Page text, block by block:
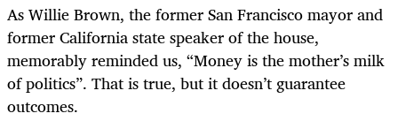
As Willie Brown, the former San Francisco mayor and
former California state speaker of the house,
memorably reminded us, “Money is the mother’s milk
of politics”. That is true, but it doesn’t guarantee
outcomes.